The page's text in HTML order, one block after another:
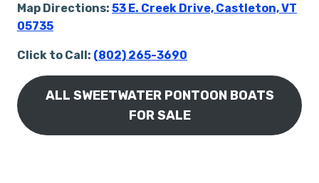
Map Directions: 53 E. Creek Drive, Castleton, VT
05735
Click to Call: (802) 265-3690
ALL SWEETWATER PONTOON BOATS
FOR SALE